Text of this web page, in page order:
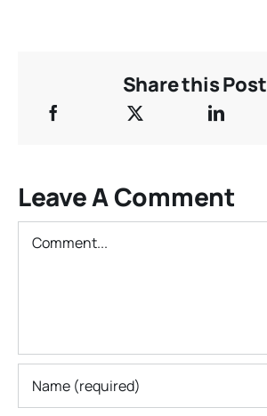
Share this Post
Leave A Comment
Comment